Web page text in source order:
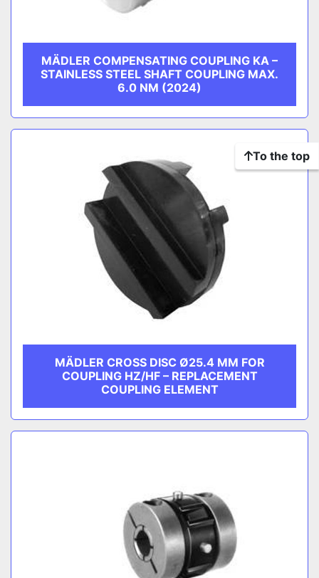
MÄDLER COMPENSATING COUPLING KA –
STAINLESS STEEL SHAFT COUPLING MAX.
6.0 NM (2024)
MÄDLER CROSS DISC Ø25.4 MM FOR
COUPLING HZ/HF – REPLACEMENT
COUPLING ELEMENT
To the top